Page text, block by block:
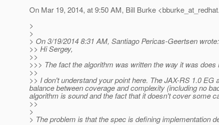
On Mar 19, 2014, at 9:50 AM, Bill Burke
>
>
> On 3/19/2014 8:31 AM, Santiago Pericas-Geertsen wrote:
>> Hi Sergey,
>>
>>> The fact the algorithm was written the way it was
>>
>> I don't understand your point here. The JAX-RS 1.0
balance between coverage and complexity (including no
algorithm is sound and the fact that it doesn't cover some
>>
>
> The problem is that the spec is defining implementation